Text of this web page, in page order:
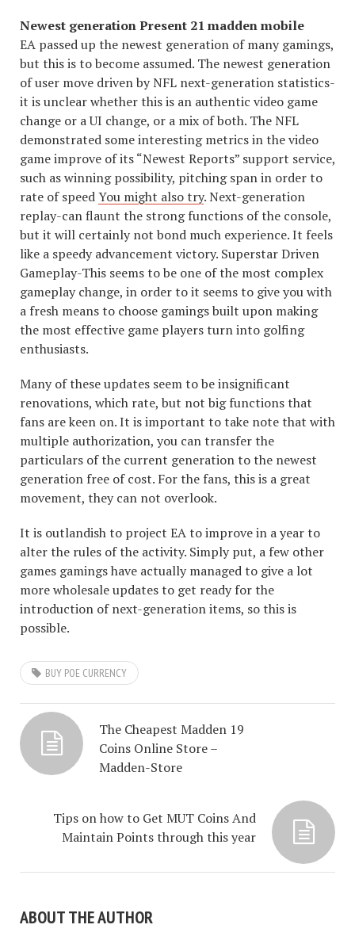
Newest generation Present 21 madden mobile
EA passed up the newest generation of many gamings,
but this is to become assumed. The newest generation
of user move driven by NFL next-generation statistics-
it is unclear whether this is an authentic video game
change or a UI change, or a mix of both. The NFL
demonstrated some interesting metrics in the video
game improve of its “Newest Reports” support service,
such as winning possibility, pitching span in order to
rate of speedYou might also try. Next-generation
replay-can flaunt the strong functions of the console,
but it will certainly not bond much experience. It feels
like a speedy advancement victory. Superstar Driven
Gameplay-This seems to be one of the most complex
gameplay change, in order to it seems to give you with
a fresh means to choose gamings built upon making
the most effective game players turn into golfing
enthusiasts.
Many of these updates seem to be insignificant
renovations, which rate, but not big functions that
fans are keen on. It is important to take note that with
multiple authorization, you can transfer the
particulars of the current generation to the newest
generation free of cost. For the fans, this is a great
movement, they can not overlook.
It is outlandish to project EA to improve in a year to
alter the rules of the activity. Simply put, a few other
games gamings have actually managed to give a lot
more wholesale updates to get ready for the
introduction of next-generation items, so this is
possible.
BUY POE CURRENCY
The Cheapest Madden 19
Coins Online Store –
Madden-Store
Tips on how to Get MUT Coins And
Maintain Points through this year
ABOUT THE AUTHOR